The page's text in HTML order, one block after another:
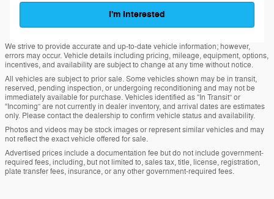
I'm Interested
We strive to provide accurate and up-to-date vehicle information; however,
errors may occur. Vehicle details including pricing, mileage, equipment, options,
incentives, and availability are subject to change at any time without notice.
All vehicles are subject to prior sale. Some vehicles shown may be in transit,
reserved, pending inspection, or undergoing reconditioning and may not be
immediately available for purchase. Vehicles identified as “In Transit” or
“Incoming” are not currently in dealer inventory, and arrival dates are estimates
only. Please contact the dealership to confirm vehicle status and availability.
Photos and videos may be stock images or represent similar vehicles and may
not reflect the exact vehicle offered for sale.
Advertised prices include a documentation fee but do not include government-
required fees, including, but not limited to, sales tax, title, license, registration,
plate transfer fees, insurance, or any other government-required fees.